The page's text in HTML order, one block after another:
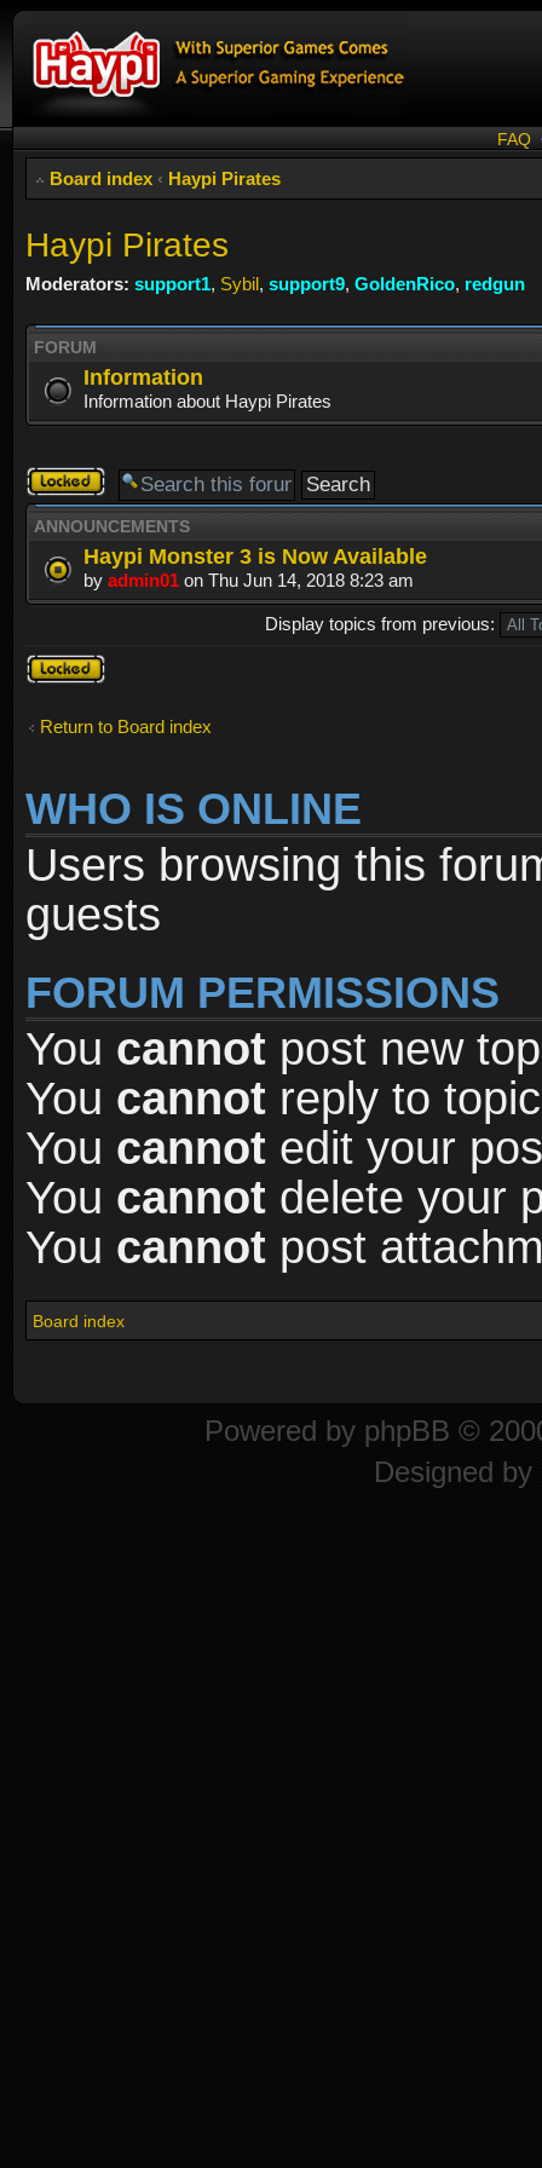
FAQ
Board index ‹ Haypi Pirates
Haypi Pirates
Moderators: support1, Sybil, support9, GoldenRico, redgun
FORUM
Information
Information about Haypi Pirates
Forum
locked
ANNOUNCEMENTS
Haypi Monster 3 is Now Available
by admin01 on Thu Jun 14, 2018 8:23 am
Display topics from previous:
Forum
locked
Return to Board index
WHO IS ONLINE
Users browsing this
guests
FORUM PERMISSIONS
You cannot post new
You cannot reply to
You cannot edit your
You cannot delete your
You cannot post
Board index
Powered by phpBB ©
Designed by